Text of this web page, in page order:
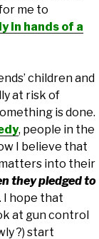
me to
in hands of a
children and
at risk of
is done.
, people in the
I believe that
into their
they pledged to
I hope that
at gun control
?) start